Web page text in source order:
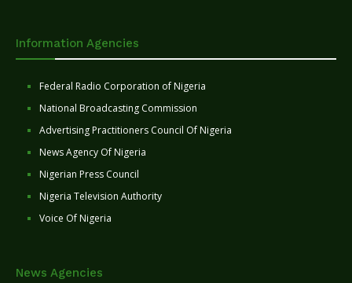
Information Agencies
Federal Radio Corporation of Nigeria
National Broadcasting Commission
Advertising Practitioners Council Of Nigeria
News Agency Of Nigeria
Nigerian Press Council
Nigeria Television Authority
Voice Of Nigeria
News Agencies